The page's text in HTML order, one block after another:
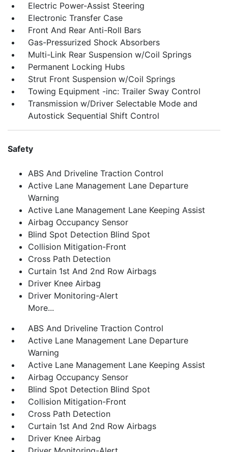
Electric Power-Assist Steering
Electronic Transfer Case
Front And Rear Anti-Roll Bars
Gas-Pressurized Shock Absorbers
Multi-Link Rear Suspension w/Coil Springs
Permanent Locking Hubs
Strut Front Suspension w/Coil Springs
Towing Equipment -inc: Trailer Sway Control
Transmission w/Driver Selectable Mode and
Autostick Sequential Shift Control
Safety
ABS And Driveline Traction Control
Active Lane Management Lane Departure
Warning
Active Lane Management Lane Keeping Assist
Airbag Occupancy Sensor
Blind Spot Detection Blind Spot
Collision Mitigation-Front
Cross Path Detection
Curtain 1st And 2nd Row Airbags
Driver Knee Airbag
Driver Monitoring-Alert
More...
ABS And Driveline Traction Control
Active Lane Management Lane Departure
Warning
Active Lane Management Lane Keeping Assist
Airbag Occupancy Sensor
Blind Spot Detection Blind Spot
Collision Mitigation-Front
Cross Path Detection
Curtain 1st And 2nd Row Airbags
Driver Knee Airbag